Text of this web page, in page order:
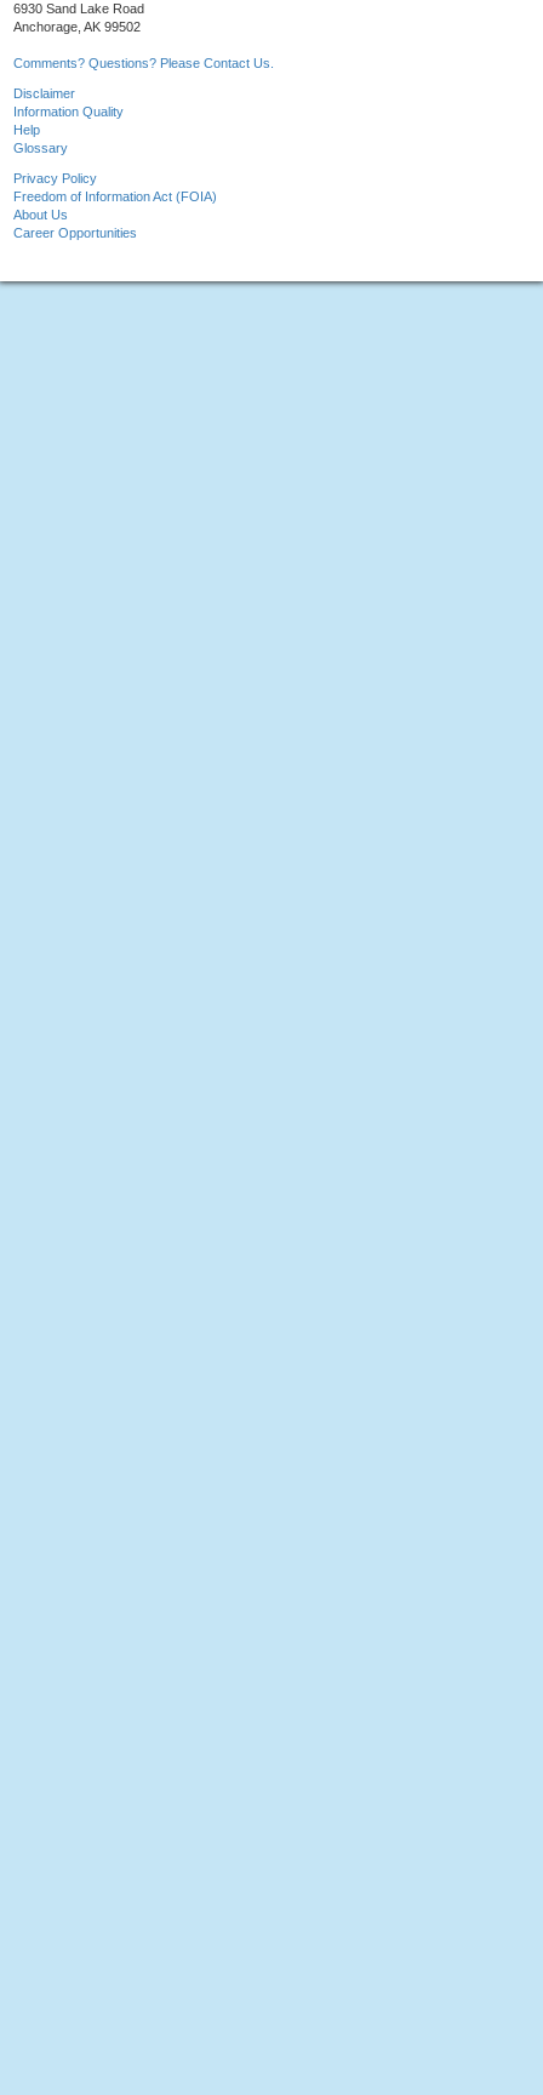
6930 Sand Lake Road
Anchorage, AK 99502
Comments? Questions? Please Contact Us.
Disclaimer
Information Quality
Help
Glossary
Privacy Policy
Freedom of Information Act (FOIA)
About Us
Career Opportunities